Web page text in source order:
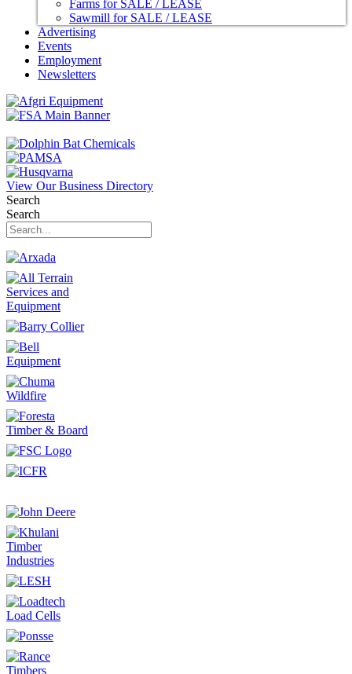
Farms for SALE / LEASE
Sawmill for SALE / LEASE
Advertising
Events
Employment
Newsletters
View Our Business Directory
Search
Search